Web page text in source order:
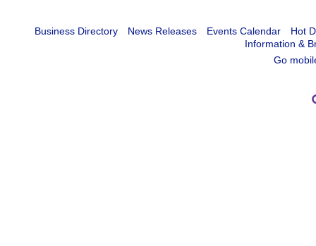
Business Directory News Releases Events Calendar
Hot
Information &
Go